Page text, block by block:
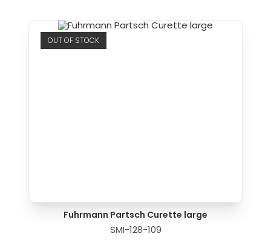
OUT OF STOCK
Fuhrmann Partsch Curette large
SMI-128-109